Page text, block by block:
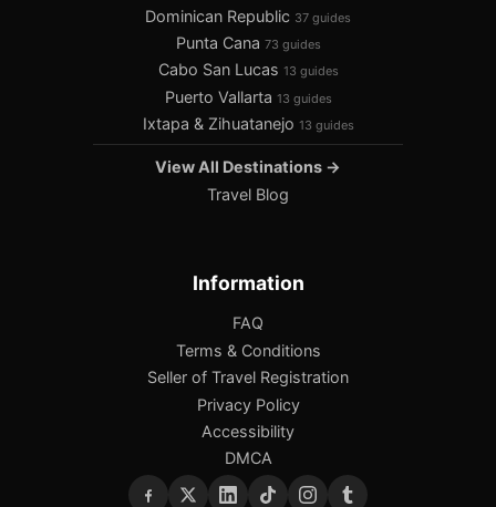
Dominican Republic 37 guides
Punta Cana 73 guides
Cabo San Lucas 13 guides
Puerto Vallarta 13 guides
Ixtapa & Zihuatanejo 13 guides
View All Destinations →
Travel Blog
Information
FAQ
Terms & Conditions
Seller of Travel Registration
Privacy Policy
Accessibility
DMCA